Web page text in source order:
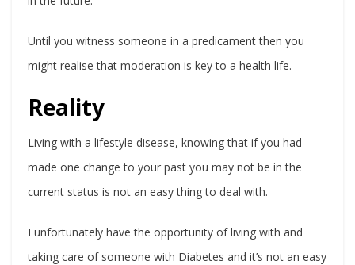
Until you witness someone in a predicament then you
might realise that moderation is key to a health life.
Reality
Living with a lifestyle disease, knowing that if you had
made one change to your past you may not be in the
current status is not an easy thing to deal with.
I unfortunately have the opportunity of living with and
taking care of someone with Diabetes and it’s not an easy